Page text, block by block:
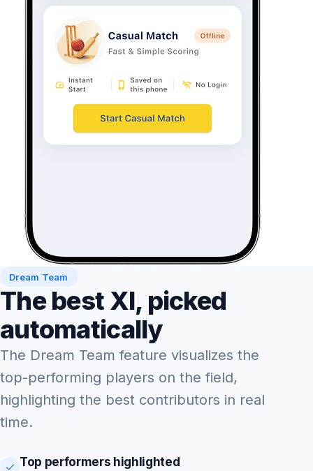
Dream Team
The best XI, picked
automatically
The Dream Team feature visualizes the
top-performing players on the field,
highlighting the best contributors in real
time.
Top performers highlighted